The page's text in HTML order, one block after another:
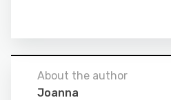
About the author
Joanna